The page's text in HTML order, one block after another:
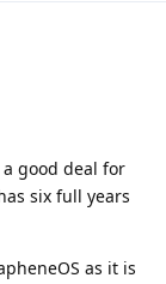
good deal for
six full years
as it is